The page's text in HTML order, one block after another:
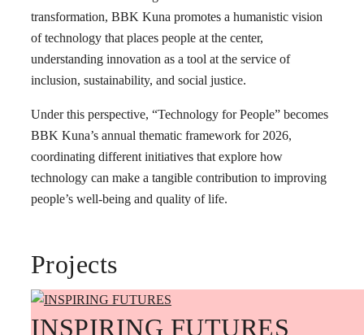
transformation, BBK Kuna promotes a humanistic vision
of technology that places people at the center,
understanding innovation as a tool at the service of
inclusion, sustainability, and social justice.
Under this perspective, “Technology for People” becomes
BBK Kuna’s annual thematic framework for 2026,
coordinating different initiatives that explore how
technology can make a tangible contribution to improving
people’s well-being and quality of life.
Projects
INSPIRING FUTURES